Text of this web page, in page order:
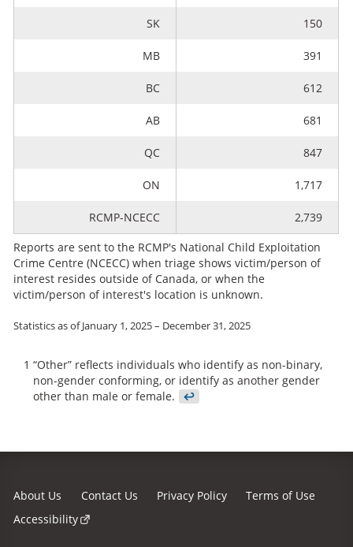
SK 150
MB 391
BC 612
AB 681
QC 847
ON 1,717
RCMP-NCECC 2,739
Reports are sent to the RCMP's National Child Exploitation
Crime Centre (NCECC) when triage shows victim/person of
interest resides outside of Canada, or when the
victim/person of interest's location is unknown.
Statistics as of January 1, 2025 – December 31, 2025
1 “Other” reflects individuals who identify as non-binary,
non-gender conforming, or identify as another gender
other than male or female.
↩
About Us Contact Us Privacy Policy
Terms of Use
Accessibility